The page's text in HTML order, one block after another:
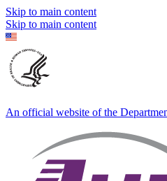
Skip to main content
Skip to main content
An official website of the